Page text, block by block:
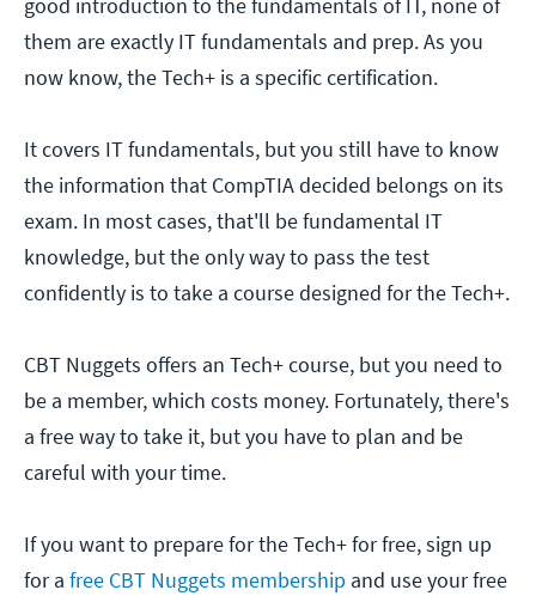
good introduction to the fundamentals of IT, none of
them are exactly IT fundamentals and prep. As you
now know, the Tech+ is a specific certification.
It covers IT fundamentals, but you still have to know
the information that CompTIA decided belongs on its
exam. In most cases, that'll be fundamental IT
knowledge, but the only way to pass the test
confidently is to take a course designed for the Tech+.
CBT Nuggets offers an Tech+ course, but you need to
be a member, which costs money. Fortunately, there's
a free way to take it, but you have to plan and be
careful with your time.
If you want to prepare for the Tech+ for free, sign up
for a free CBT Nuggets membership and use your free